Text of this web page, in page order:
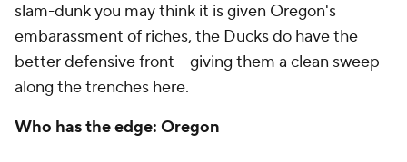
slam-dunk you may think it is given Oregon's
embarassment of riches, the Ducks do have the
better defensive front -- giving them a clean sweep
along the trenches here.
Who has the edge: Oregon